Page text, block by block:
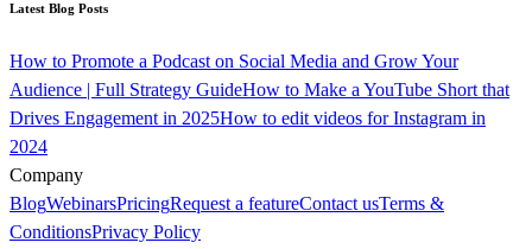
Latest Blog Posts
How to Promote a Podcast on Social Media and Grow Your
Audience | Full Strategy GuideHow to Make a YouTube Short that
Drives Engagement in 2025How to edit videos for Instagram in
2024
Company
BlogWebinarsPricingRequest a featureContact usTerms &
ConditionsPrivacy Policy